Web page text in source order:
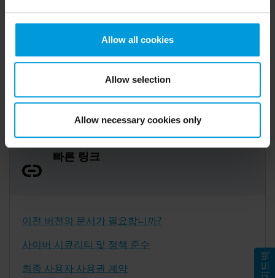
means that, depending on the circumstance, Milestone
either based on your consent, and for Microsoft also
based on Milestone’s legitimate interest. Please click
‘Show details’ for more information. For more details
involved, click ‘Show details’.
Allow all cookies
Allow selection
Allow necessary cookies only
인쇄 및 게시물 포스터
빠른 링크
이전 버전의 문서가 필요합니까?
사이버 시큐리티 및 정책 준수
최종 사용자 사용권 계약
피드백